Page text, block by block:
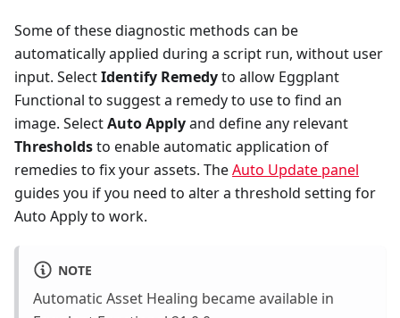
Some of these diagnostic methods can be
automatically applied during a script run, without user
input. SelectIdentify Remedyto allow Eggplant
Functional to suggest a remedy to use to find an
image. SelectAuto Applyand define any relevant
Thresholdsto enable automatic application of
remedies to fix your assets. TheAuto Update panel
guides you if you need to alter a threshold setting for
Auto Apply to work.
NOTE
Automatic Asset Healing became available in